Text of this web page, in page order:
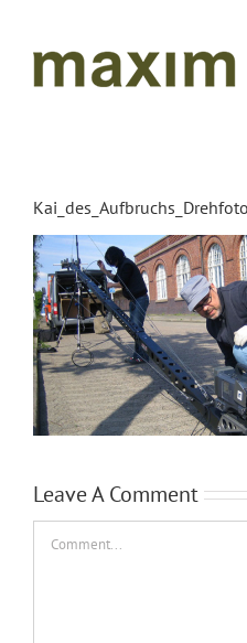
content
Leave A Comment